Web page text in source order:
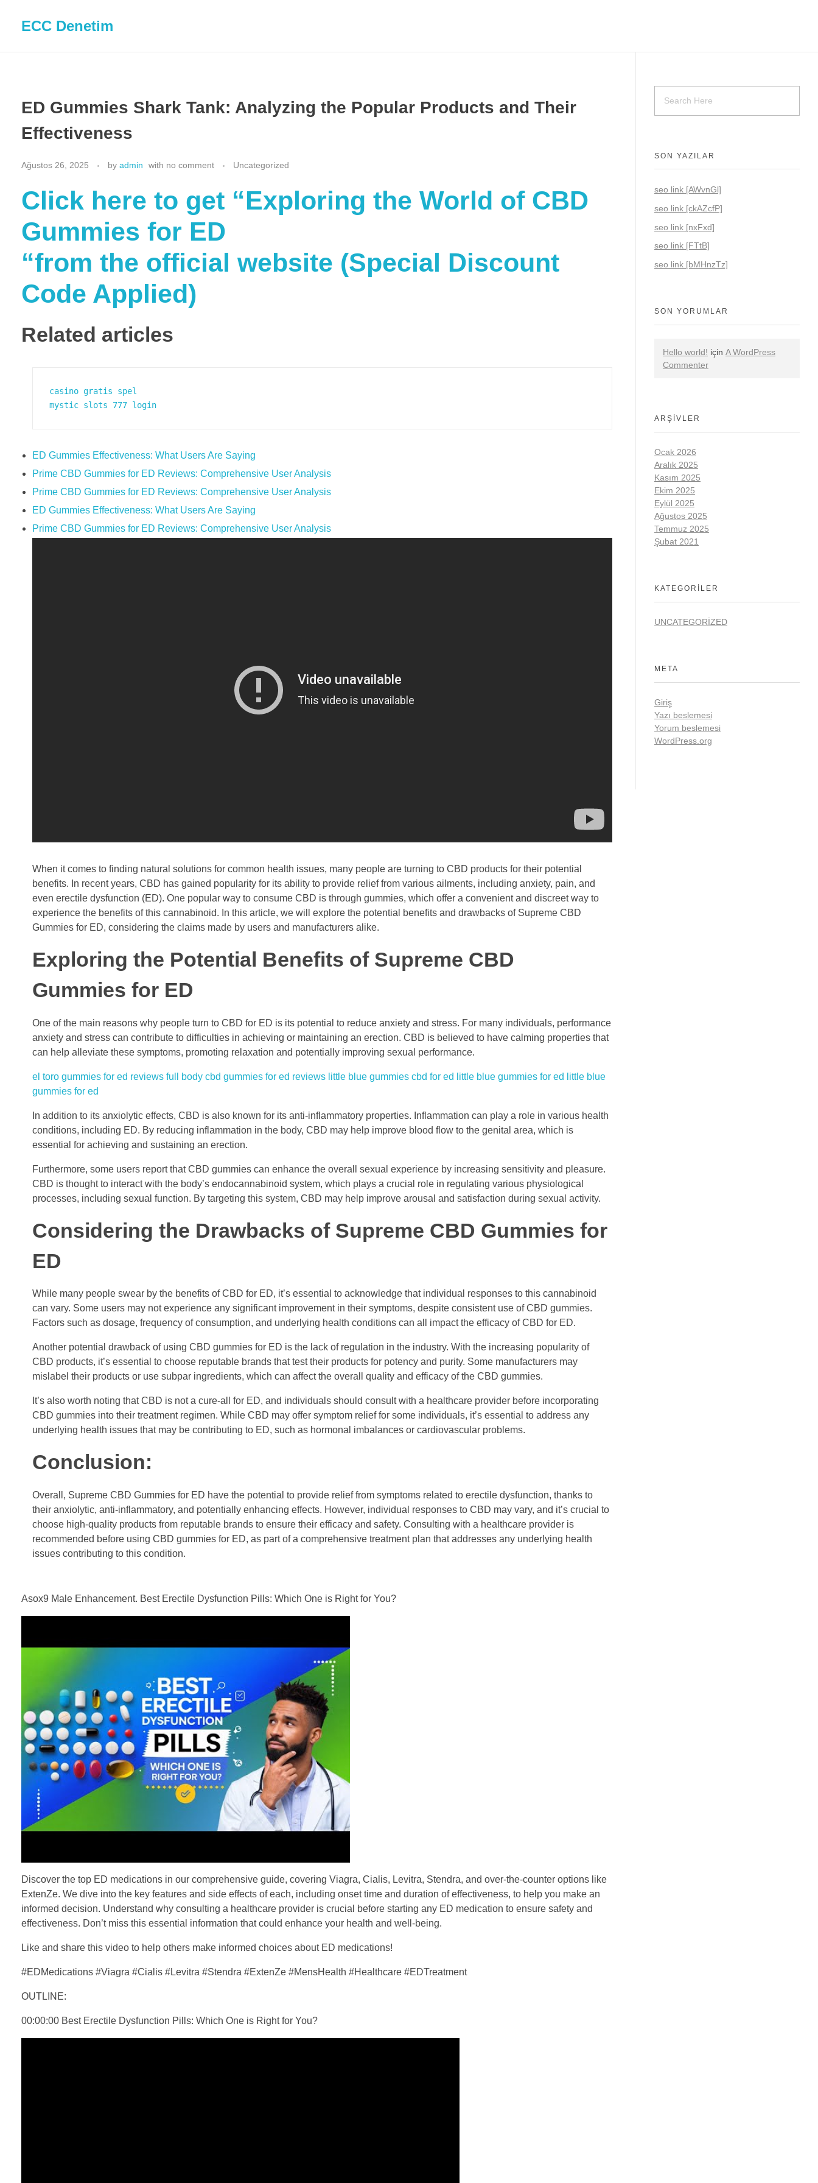
ECC Denetim
ED Gummies Shark Tank: Analyzing the Popular Products and Their
Effectiveness
Ağustos 26, 2025 by admin with no comment Uncategorized
Click here to get “Exploring the World of CBD
Gummies for ED
“from the official website (Special Discount
Code Applied)
Related articles
casino gratis spel
mystic slots 777 login
ED Gummies Effectiveness: What Users Are Saying
Prime CBD Gummies for ED Reviews: Comprehensive User Analysis
Prime CBD Gummies for ED Reviews: Comprehensive User Analysis
ED Gummies Effectiveness: What Users Are Saying
Prime CBD Gummies for ED Reviews: Comprehensive User Analysis
When it comes to finding natural solutions for common health issues, many people are turning to CBD products for their potential
benefits. In recent years, CBD has gained popularity for its ability to provide relief from various ailments, including anxiety, pain, and
even erectile dysfunction (ED). One popular way to consume CBD is through gummies, which offer a convenient and discreet way to
experience the benefits of this cannabinoid. In this article, we will explore the potential benefits and drawbacks of Supreme CBD
Gummies for ED, considering the claims made by users and manufacturers alike.
Exploring the Potential Benefits of Supreme CBD
Gummies for ED
One of the main reasons why people turn to CBD for ED is its potential to reduce anxiety and stress. For many individuals, performance
anxiety and stress can contribute to difficulties in achieving or maintaining an erection. CBD is believed to have calming properties that
can help alleviate these symptoms, promoting relaxation and potentially improving sexual performance.
el toro gummies for ed reviews full body cbd gummies for ed reviews little blue gummies cbd for ed little blue gummies for ed
little blue
gummies for ed
In addition to its anxiolytic effects, CBD is also known for its anti-inflammatory properties. Inflammation can play a role in various health
conditions, including ED. By reducing inflammation in the body, CBD may help improve blood flow to the genital area, which is
essential for achieving and sustaining an erection.
Furthermore, some users report that CBD gummies can enhance the overall sexual experience by increasing sensitivity and pleasure.
CBD is thought to interact with the body’s endocannabinoid system, which plays a crucial role in regulating various physiological
processes, including sexual function. By targeting this system, CBD may help improve arousal and satisfaction during sexual activity.
Considering the Drawbacks of Supreme CBD Gummies for
ED
While many people swear by the benefits of CBD for ED, it’s essential to acknowledge that individual responses to this cannabinoid
can vary. Some users may not experience any significant improvement in their symptoms, despite consistent use of CBD gummies.
Factors such as dosage, frequency of consumption, and underlying health conditions can all impact the efficacy of CBD for ED.
Another potential drawback of using CBD gummies for ED is the lack of regulation in the industry. With the increasing popularity of
CBD products, it’s essential to choose reputable brands that test their products for potency and purity. Some manufacturers may
mislabel their products or use subpar ingredients, which can affect the overall quality and efficacy of the CBD gummies.
It’s also worth noting that CBD is not a cure-all for ED, and individuals should consult with a healthcare provider before incorporating
CBD gummies into their treatment regimen. While CBD may offer symptom relief for some individuals, it’s essential to address any
underlying health issues that may be contributing to ED, such as hormonal imbalances or cardiovascular problems.
Conclusion:
Overall, Supreme CBD Gummies for ED have the potential to provide relief from symptoms related to erectile dysfunction, thanks to
their anxiolytic, anti-inflammatory, and potentially enhancing effects. However, individual responses to CBD may vary, and it’s crucial to
choose high-quality products from reputable brands to ensure their efficacy and safety. Consulting with a healthcare provider is
recommended before using CBD gummies for ED, as part of a comprehensive treatment plan that addresses any underlying health
issues contributing to this condition.
Asox9 Male Enhancement. Best Erectile Dysfunction Pills: Which One is Right for You?
Discover the top ED medications in our comprehensive guide, covering Viagra, Cialis, Levitra, Stendra, and over-the-counter options like
ExtenZe. We dive into the key features and side effects of each, including onset time and duration of effectiveness, to help you make an
informed decision. Understand why consulting a healthcare provider is crucial before starting any ED medication to ensure safety and
effectiveness. Don’t miss this essential information that could enhance your health and well-being.
Like and share this video to help others make informed choices about ED medications!
#EDMedications #Viagra #Cialis #Levitra #Stendra #ExtenZe #MensHealth #Healthcare #EDTreatment
OUTLINE:
00:00:00 Best Erectile Dysfunction Pills: Which One is Right for You?
SON YAZILAR
seo link [AWvnGl]
seo link [ckAZcfP]
seo link [nxFxd]
seo link [FTtB]
seo link [bMHnzTz]
SON YORUMLAR
Hello world! için A WordPress
Commenter
ARŞIVLER
Ocak 2026
Aralık 2025
Kasım 2025
Ekim 2025
Eylül 2025
Ağustos 2025
Temmuz 2025
Şubat 2021
KATEGORILER
UNCATEGORIZED
META
Giriş
Yazı beslemesi
Yorum beslemesi
WordPress.org